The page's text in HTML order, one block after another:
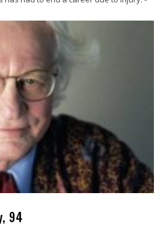
94